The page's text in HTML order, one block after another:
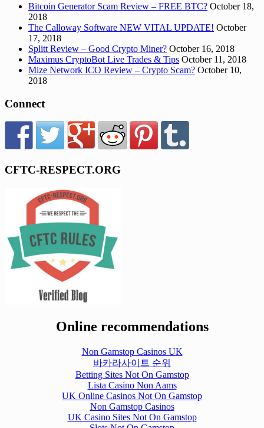
Bitcoin Generator Scam Review – FREE BTC? October 18,
2018
The Calloway Software NEW VITAL UPDATE! October
17, 2018
Splitt Review – Good Crypto Miner? October 16, 2018
Maximus CryptoBot Live Trades & Tips October 11, 2018
Mize Network ICO Review – Crypto Scam? October 10,
2018
Connect
CFTC-RESPECT.ORG
Online recommendations
Non Gamstop Casinos UK
바카라사이트 순위
Betting Sites Not On Gamstop
Lista Casino Non Aams
UK Online Casinos Not On Gamstop
Non Gamstop Casinos
UK Casino Sites Not On Gamstop